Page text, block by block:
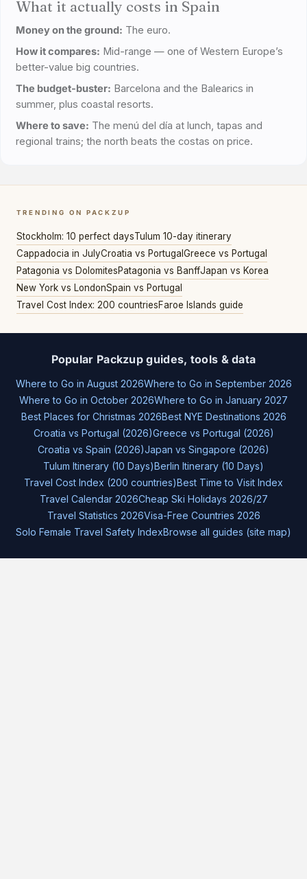
What it actually costs in Spain
Money on the ground: The euro.
How it compares: Mid-range — one of Western Europe’s
better-value big countries.
The budget-buster: Barcelona and the Balearics in
summer, plus coastal resorts.
Where to save: The menú del día at lunch, tapas and
regional trains; the north beats the costas on price.
TRENDING ON PACKZUP
Stockholm: 10 perfect daysTulum 10-day itinerary
Cappadocia in JulyCroatia vs Portugal Greece vs Portugal
Patagonia vs DolomitesPatagonia vs BanffJapan vs Korea
New York vs LondonSpain vs Portugal
Travel Cost Index: 200 countriesFaroe Islands guide
Popular Packzup guides, tools & data
Where to Go in August 2026Where to Go in September 2026
Where to Go in October 2026Where to Go in January 2027
Best Places for Christmas 2026Best NYE Destinations 2026
Croatia vs Portugal (2026)Greece vs Portugal (2026)
Croatia vs Spain (2026)Japan vs Singapore (2026)
Tulum Itinerary (10 Days)Berlin Itinerary (10 Days)
Travel Cost Index (200 countries)Best Time to Visit Index
Travel Calendar 2026Cheap Ski Holidays 2026/27
Travel Statistics 2026Visa-Free Countries 2026
Solo Female Travel Safety IndexBrowse all guides (site map)